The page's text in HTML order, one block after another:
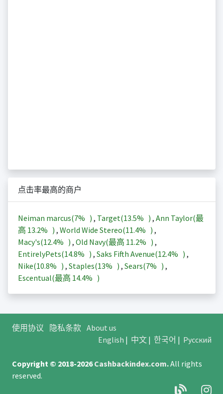
点击率最高的商户
Neiman marcus(7% ) , Target(13.5% ) , Ann Taylor(最
高 13.2% ) , World Wide Stereo(11.4% ) ,
Macy's(12.4% ) , Old Navy(最高 11.2% ) ,
EntirelyPets(14.8% ) , Saks Fifth Avenue(12.4% ) ,
Nike(10.8% ) , Staples(13% ) , Sears(7% ) ,
Escentual(最高 14.4% )
使用协议 隐私条款 About us
English | 中文| 한국어 | Русский
Copyright © 2018-2026Cashbackindex.com.All rights
reserved.